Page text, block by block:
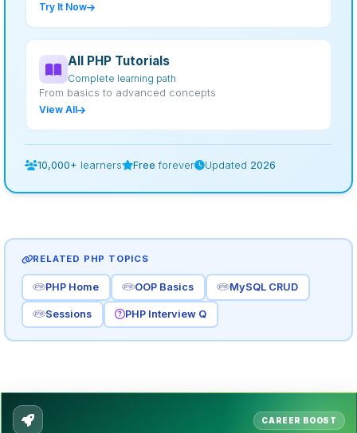
Try It Now
All PHP Tutorials
Complete learning path
From basics to advanced concepts
View All
10,000+ learners Free forever Updated 2026
RELATED PHP TOPICS
PHP Home OOP Basics MySQL CRUD
Sessions PHP Interview Q
CAREER BOOST